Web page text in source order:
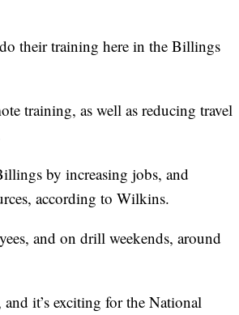
their training here in the Billings
training, as well as reducing travel
by increasing jobs, and
according to Wilkins.
and on drill weekends, around
it’s exciting for the National